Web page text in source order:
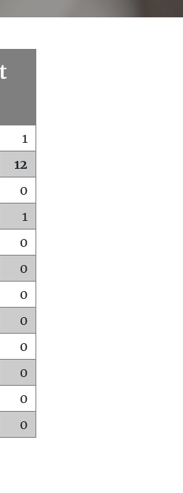
1
12
0
1
0
0
0
0
0
0
0
0